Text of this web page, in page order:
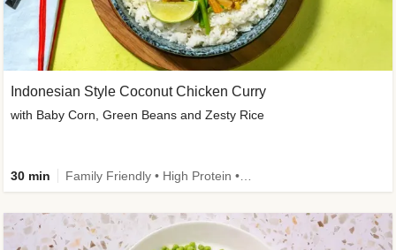
Indonesian Style Coconut Chicken Curry
with Baby Corn, Green Beans and Zesty Rice
30 min